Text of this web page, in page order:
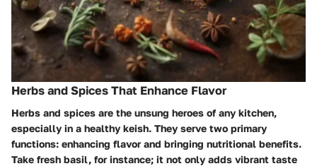
Herbs and Spices That Enhance Flavor
Herbs and spices are the unsung heroes of any kitchen,
especially in a healthy keish. They serve two primary
functions: enhancing flavor and bringing nutritional benefits.
Take fresh basil, for instance; it not only adds vibrant taste